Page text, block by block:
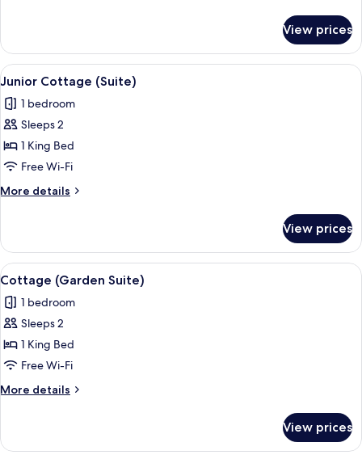
Twin
Room
View prices
View
all
photos
for
Junior
Cottage
(Suite)
A cozy room with a glass table, a
4
Junior Cottage (Suite)
1 bedroom
Sleeps 2
1 King Bed
Free Wi-Fi
More details
More
Cottage
(Suite)
View prices
View
all
photos
for
Cottage
(Garden
Suite)
A modern hotel room with a large
5
Cottage (Garden Suite)
1 bedroom
Sleeps 2
1 King Bed
Free Wi-Fi
More details
More
(Garden
View prices